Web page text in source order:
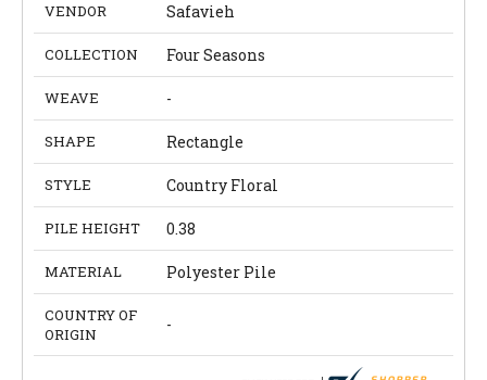
VENDOR Safavieh
COLLECTION Four Seasons
WEAVE -
SHAPE Rectangle
STYLE Country Floral
PILE HEIGHT 0.38
MATERIAL Polyester Pile
COUNTRY OF
ORIGIN
-